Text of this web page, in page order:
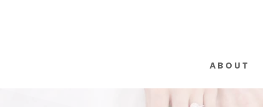
ABOUT